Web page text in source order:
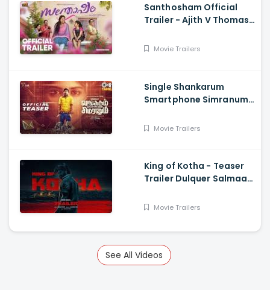
Santhosham Official
Trailer - Ajith V Thomas,
Chakkalakkal,
Movie Trailers
Single Shankarum
Smartphone Simranum
Anju Kurian, Megha
Movie Trailers
King of Kotha - Teaser
Trailer Dulquer Salmaan,
Abhilash Joshiy
Movie Trailers
See All Videos